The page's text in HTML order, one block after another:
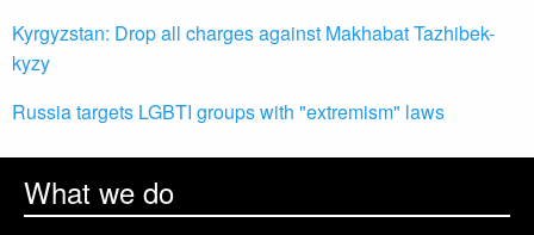
Kyrgyzstan: Drop all charges against Makhabat Tazhibek-
kyzy
Russia targets LGBTI groups with "extremism" laws
What we do